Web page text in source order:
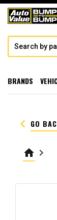
BRANDS
keyboard_arrow_left GO
home keyboard_arrow_right